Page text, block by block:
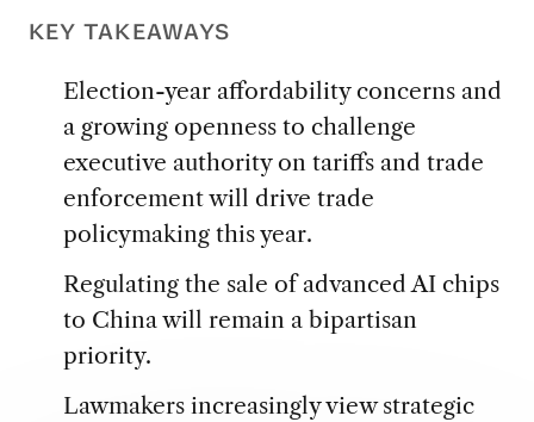
KEY TAKEAWAYS
Election-year affordability concerns and
a growing openness to challenge
executive authority on tariffs and trade
enforcement will drive trade
policymaking this year.
Regulating the sale of advanced AI chips
to China will remain a bipartisan
priority.
Lawmakers increasingly view strategic